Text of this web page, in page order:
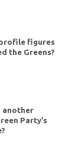
figures
the Greens?
another
Party’s